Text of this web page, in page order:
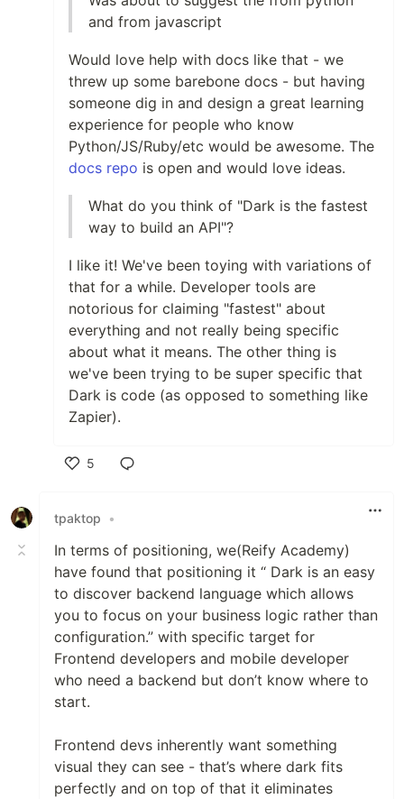
and from javascript
Would love help with docs like that - we
threw up some barebone docs - but having
someone dig in and design a great learning
experience for people who know
Python/JS/Ruby/etc would be awesome. The
docs repo is open and would love ideas.
What do you think of "Dark is the fastest
way to build an API"?
I like it! We've been toying with variations of
that for a while. Developer tools are
notorious for claiming "fastest" about
everything and not really being specific
about what it means. The other thing is
we've been trying to be super specific that
Dark is code (as opposed to something like
Zapier).
5
tpaktop
•
In terms of positioning, we(Reify Academy)
have found that positioning it “ Dark is an easy
to discover backend language which allows
you to focus on your business logic rather than
configuration.” with specific target for
Frontend developers and mobile developer
who need a backend but don’t know where to
start.
Frontend devs inherently want something
visual they can see - that’s where dark fits
perfectly and on top of that it eliminates